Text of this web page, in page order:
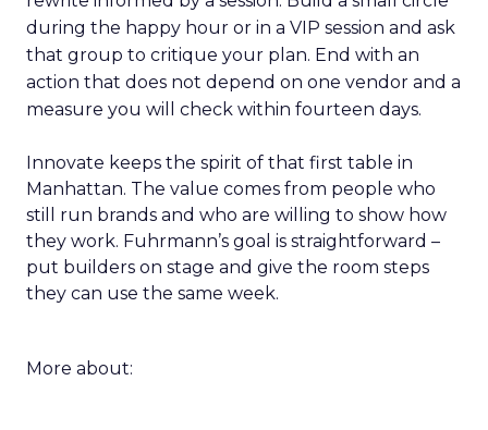
during the happy hour or in a VIP session and ask
that group to critique your plan. End with an
action that does not depend on one vendor and a
measure you will check within fourteen days.
Innovate keeps the spirit of that first table in
Manhattan. The value comes from people who
still run brands and who are willing to show how
they work. Fuhrmann’s goal is straightforward –
put builders on stage and give the room steps
they can use the same week.
More about: